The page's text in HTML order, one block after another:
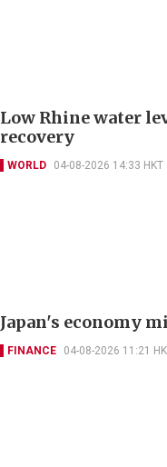
Low Rhine water
recovery
WORLD 04-08-2026 14:33 HKT
Japan's economy
FINANCE 04-08-2026 11:21